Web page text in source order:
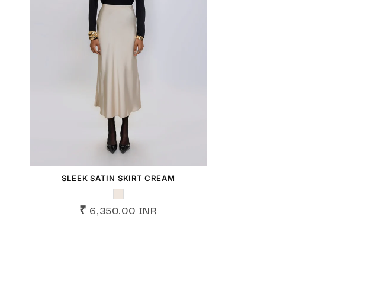
SLEEK SATIN SKIRT CREAM
₹ 6,350.00 INR